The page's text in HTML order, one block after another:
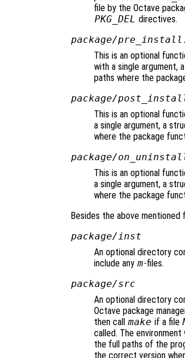
file by the Octave
PKG_DEL directives.
package/
This is an optional
with a single argument,
paths where the
package/
This is an optional
a single argument, a
where the package
package/
This is an optional
a single argument, a
where the package
Besides the above
package/inst
An optional directory
include any m-files.
package/src
An optional directory
Octave package
then call make if a file
called. The environment
the full paths of the
the correct version